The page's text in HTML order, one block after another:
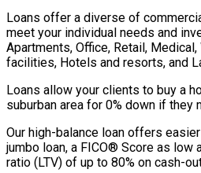
Loans offer a diverse of
meet your individual needs and
Apartments, Office, Retail,
facilities, Hotels and resorts, and
Loans allow your clients to buy a
suburban area for 0% down if they
Our high-balance loan offers
jumbo loan, a FICO® Score as low
ratio (LTV) of up to 80% on cash-